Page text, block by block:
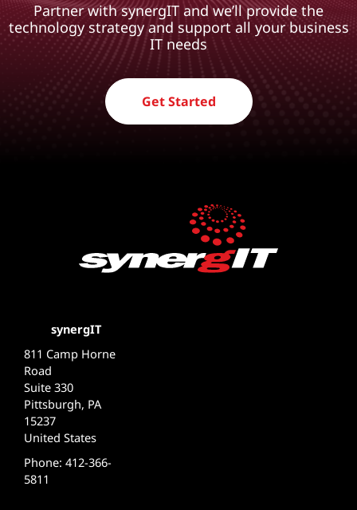
Partner with synergIT and we’ll provide the
technology strategy and support all your business
IT needs
Get Started
synergIT
811 Camp Horne
Road
Suite 330
Pittsburgh, PA
15237
United States
Phone: 412-366-
5811